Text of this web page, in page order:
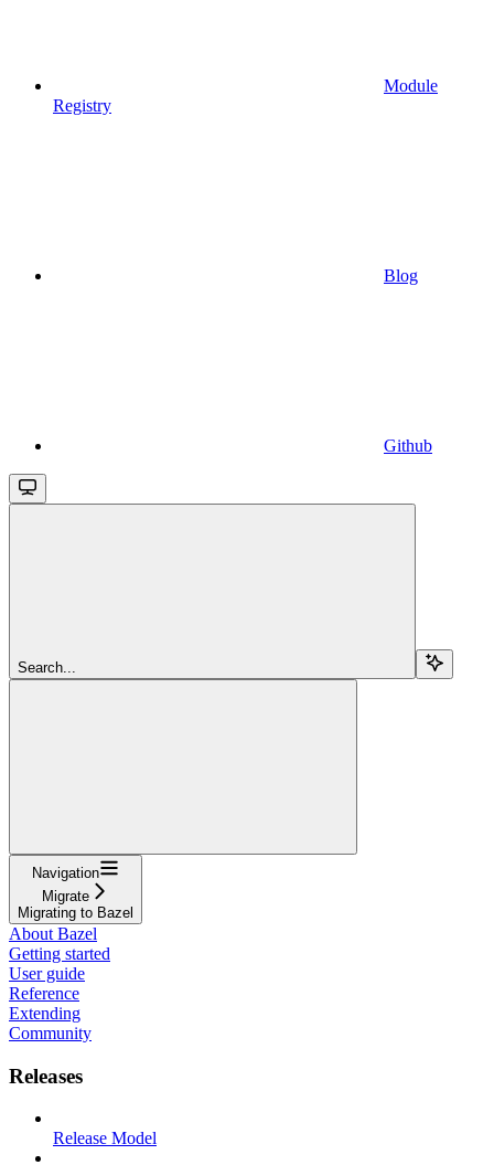
Module
Registry
Blog
Github
Search...
Navigation
Migrate
Migrating to Bazel
About Bazel
Getting started
User guide
Reference
Extending
Community
Releases
Release Model